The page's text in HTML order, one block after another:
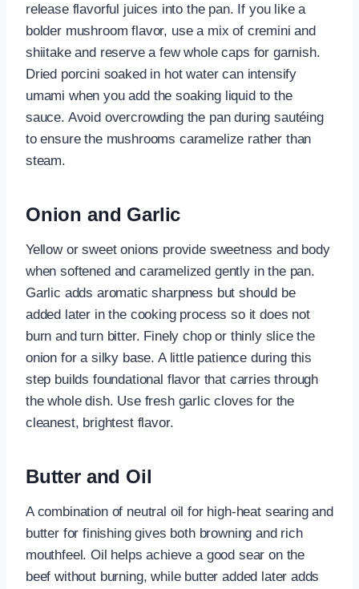
release flavorful juices into the pan. If you like a
bolder mushroom flavor, use a mix of cremini and
shiitake and reserve a few whole caps for garnish.
Dried porcini soaked in hot water can intensify
umami when you add the soaking liquid to the
sauce. Avoid overcrowding the pan during sautéing
to ensure the mushrooms caramelize rather than
steam.
Onion and Garlic
Yellow or sweet onions provide sweetness and body
when softened and caramelized gently in the pan.
Garlic adds aromatic sharpness but should be
added later in the cooking process so it does not
burn and turn bitter. Finely chop or thinly slice the
onion for a silky base. A little patience during this
step builds foundational flavor that carries through
the whole dish. Use fresh garlic cloves for the
cleanest, brightest flavor.
Butter and Oil
A combination of neutral oil for high-heat searing and
butter for finishing gives both browning and rich
mouthfeel. Oil helps achieve a good sear on the
beef without burning, while butter added later adds